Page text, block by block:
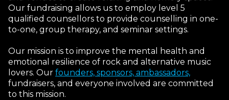
Our fundraising allows us to employ level 5
qualified counsellors to provide counselling in one-
to-one, group therapy, and seminar settings.
Our mission is to improve the mental health and
emotional resilience of rock and alternative music
lovers. Our founders, sponsors, ambassadors,
fundraisers, and everyone involved are committed
to this mission.